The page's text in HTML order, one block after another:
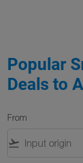
Popular
Deals to
From
flight_takeoff